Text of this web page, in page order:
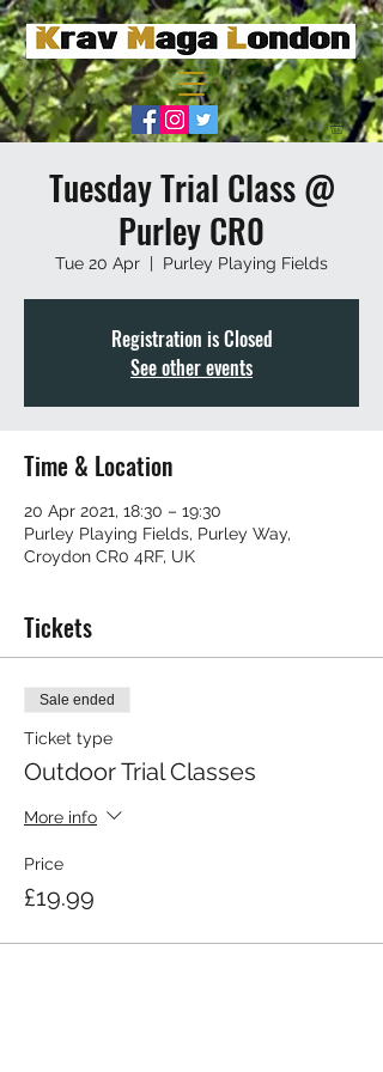
Tuesday Trial Class @
Purley CR0
Tue 20 Apr
  |
Purley Playing Fields
Registration is Closed
See other events
Time & Location
20 Apr 2021, 18:30 – 19:30
Purley Playing Fields, Purley Way,
Croydon CR0 4RF, UK
Tickets
Sale ended
Ticket type
Outdoor Trial Classes
More info
Price
£19.99